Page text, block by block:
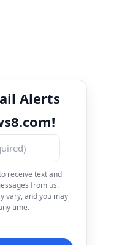
Alerts
receive text and
from us.
vary, and you may
time.